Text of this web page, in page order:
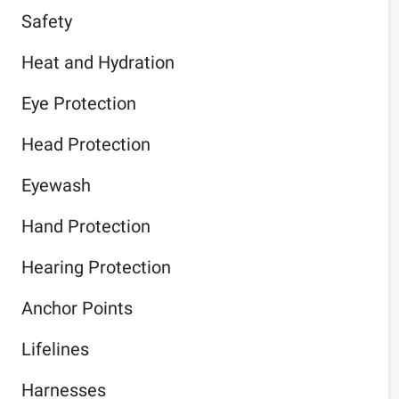
Safety
Heat and Hydration
Eye Protection
Head Protection
Eyewash
Hand Protection
Hearing Protection
Anchor Points
Lifelines
Harnesses